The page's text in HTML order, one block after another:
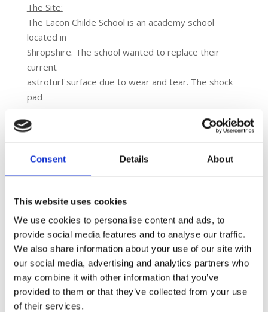
Consent Details About
This website uses cookies
We use cookies to personalise content and ads, to
provide social media features and to analyse our traffic.
We also share information about your use of our site with
our social media, advertising and analytics partners who
may combine it with other information that you’ve
provided to them or that they’ve collected from your use
of their services.
The Site:
The Lacon Childe School is an academy school
located in
Shropshire. The school wanted to replace their
current
astroturf surface due to wear and tear. The shock
pad
located under the astroturf also needed replacing.
A site
was
solution to meet their needs.
The Brief:
The Client indicated that they wanted to replace
their
current astroturf surface with 3G artificial grass.
The Budget: £110,177 + VAT